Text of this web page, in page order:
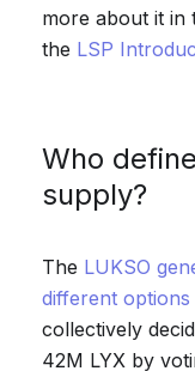
more about it in
the LSP
Who
supply?
The LUKSO
different options
collectively
42M LYX by